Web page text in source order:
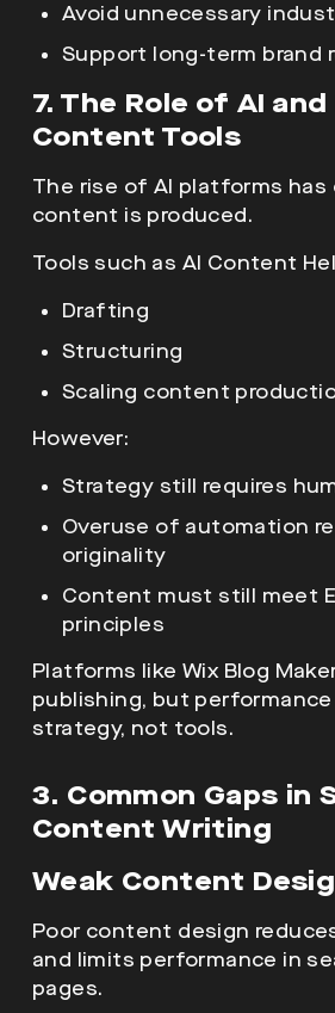
Avoid unnecessary
Support long-term brand
7. The Role of AI
Content Tools
The rise of AI platforms has
content is produced.
Tools such as AI Content
Drafting
Structuring
Scaling content
However:
Strategy still requires
Overuse of automation
originality
Content must still meet
principles
Platforms like Wix Blog
publishing, but
strategy, not tools.
3. Common Gaps in
Content Writing
Weak Content
Poor content design
and limits performance in
pages.